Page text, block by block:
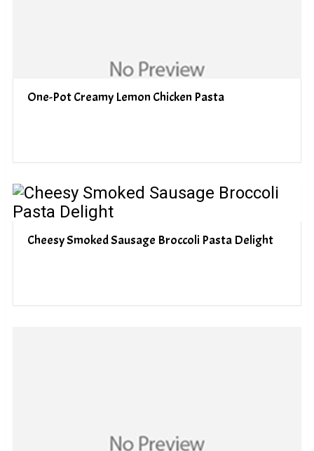
One-Pot Creamy Lemon Chicken Pasta
Cheesy Smoked Sausage Broccoli Pasta Delight